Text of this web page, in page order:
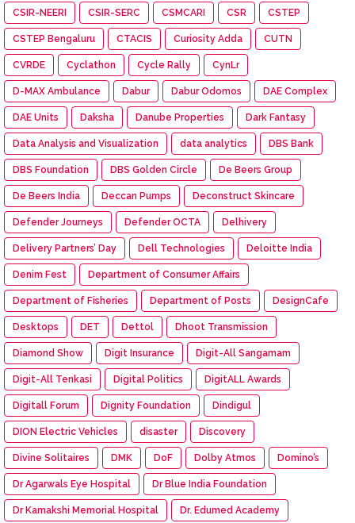
CSIR-NEERI CSIR-SERC CSMCARI CSR CSTEP
CSTEP Bengaluru CTACIS Curiosity Adda CUTN
CVRDE Cyclathon Cycle Rally CynLr
D-MAX Ambulance Dabur Dabur Odomos DAE Complex
DAE Units Daksha Danube Properties Dark Fantasy
Data Analysis and Visualization data analytics DBS Bank
DBS Foundation DBS Golden Circle De Beers Group
De Beers India Deccan Pumps Deconstruct Skincare
Defender Journeys Defender OCTA Delhivery
Delivery Partners’ Day Dell Technologies Deloitte India
Denim Fest Department of Consumer Affairs
Department of Fisheries Department of Posts DesignCafe
Desktops DET Dettol Dhoot Transmission
Diamond Show Digit Insurance Digit-All Sangamam
Digit-All Tenkasi Digital Politics DigitALL Awards
Digitall Forum Dignity Foundation Dindigul
DION Electric Vehicles disaster Discovery
Divine Solitaires DMK DoF Dolby Atmos Domino’s
Dr Agarwals Eye Hospital Dr Blue India Foundation
Dr Kamakshi Memorial Hospital Dr. Edumed Academy